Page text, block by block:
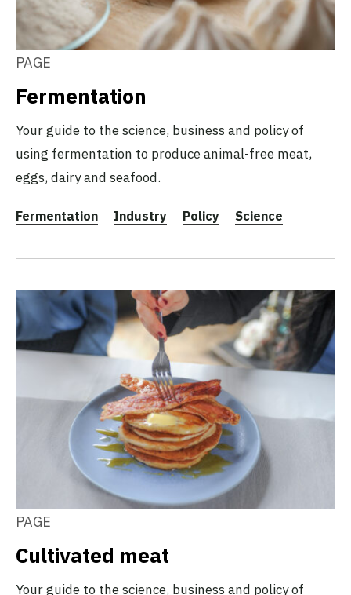
PAGE
Fermentation
Your guide to the science, business and policy of
using fermentation to produce animal-free meat,
eggs, dairy and seafood.
Fermentation Industry Policy Science
PAGE
Cultivated meat
Your guide to the science, business and policy of